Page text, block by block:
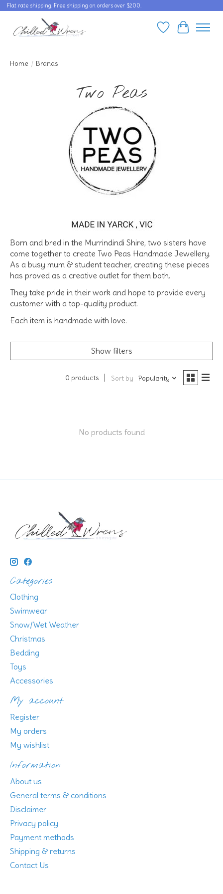
Flat rate shipping. Free shipping on orders over $200.
WishlistCart
Home / Brands
Two Peas
Born and bred in the Murrindindi Shire, two sisters have
come together to create Two Peas Handmade Jewellery.
As a busy mum & student teacher, creating these pieces
has proved as a creative outlet for them both.
They take pride in their work and hope to provide every
customer with a top-quality product.
Each item is handmade with love.
Show filters
0 products Sort by Popularity
No products found
Categories
Clothing
Swimwear
Snow/Wet Weather
Christmas
Bedding
Toys
Accessories
My account
Register
My orders
My wishlist
Information
About us
General terms & conditions
Disclaimer
Privacy policy
Payment methods
Shipping & returns
Contact Us